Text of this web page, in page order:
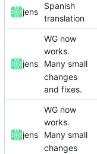
jens
Spanish
translation
jens
WG now
works.
Many small
changes
and fixes.
jens
WG now
works.
Many small
changes